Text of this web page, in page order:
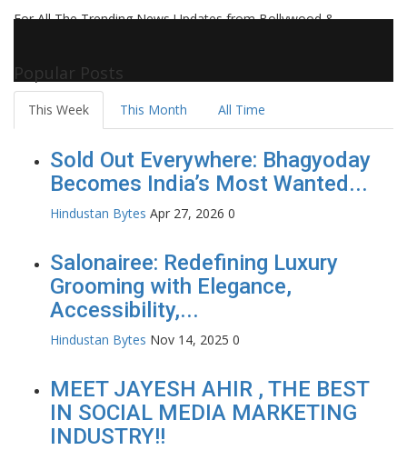
For All The Trending News Updates from Bollywood &
Popular Posts
This Week This Month All Time
Sold Out Everywhere: Bhagyoday
Becomes India’s Most Wanted...
Hindustan Bytes Apr 27, 2026 0
Salonairee: Redefining Luxury
Grooming with Elegance,
Accessibility,...
Hindustan Bytes Nov 14, 2025 0
MEET JAYESH AHIR , THE BEST
IN SOCIAL MEDIA MARKETING
INDUSTRY!!